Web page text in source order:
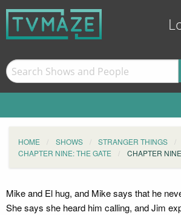
HOME SHOWS STRANGER THINGS
CHAPTER NINE: THE GATE
CHAPTER
Mike and El hug, and Mike says that he
She says she heard him calling, and Jim